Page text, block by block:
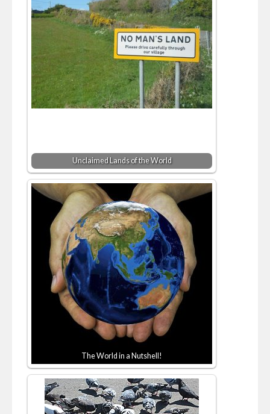
Unclaimed Lands of the World
The World in a Nutshell!